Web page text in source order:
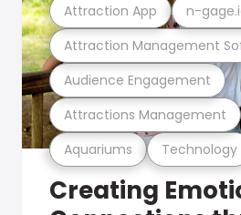
Aquariums Technology
Attractions Management
Audience Engagement
Attraction Management
Attraction App n-
Creating